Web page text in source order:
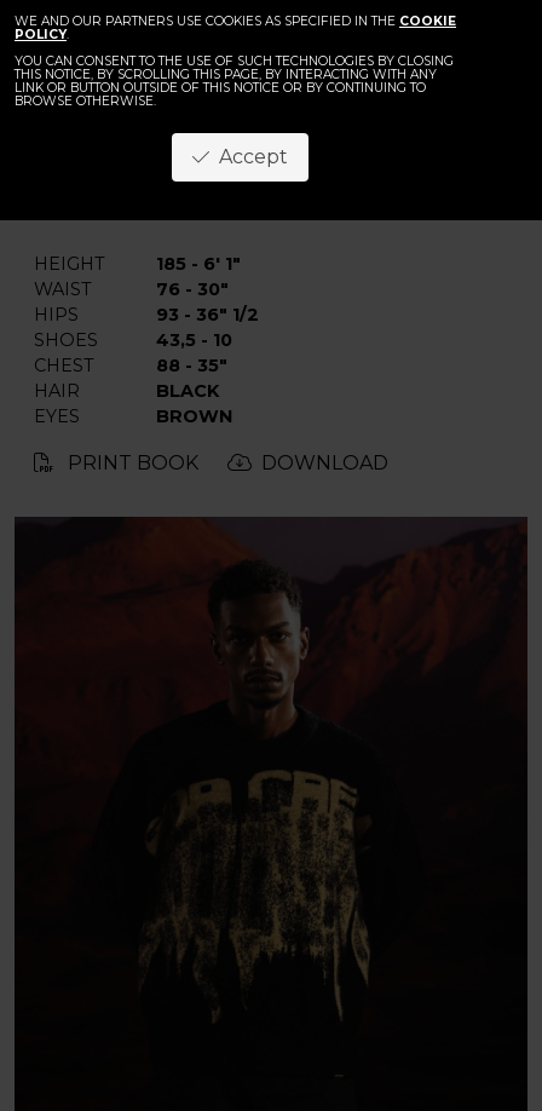
WE AND OUR PARTNERS USE COOKIES AS SPECIFIED IN THE COOKIE
POLICY.
YOU CAN CONSENT TO THE USE OF SUCH TECHNOLOGIES BY CLOSING
THIS NOTICE, BY SCROLLING THIS PAGE, BY INTERACTING WITH ANY
LINK OR BUTTON OUTSIDE OF THIS NOTICE OR BY CONTINUING TO
BROWSE OTHERWISE.
Accept
Mostafa A.
HEIGHT
185 - 6' 1"
WAIST
76 - 30"
HIPS
93 - 36" 1/2
SHOES
43,5 - 10
CHEST
88 - 35"
HAIR
BLACK
EYES
BROWN
PRINT BOOK DOWNLOAD